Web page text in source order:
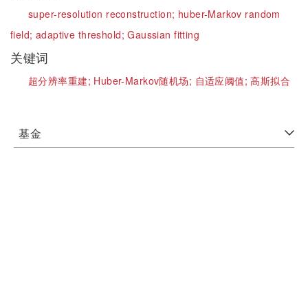
super-resolution reconstruction; huber-Markov random
field; adaptive threshold;Gaussian fitting
关键词
超分辨率重建; Huber-Markov随机场; 自适应阈值;高斯拟合
基金